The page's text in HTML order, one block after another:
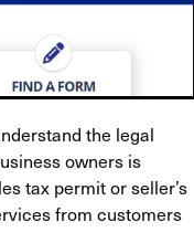
the legal
owners is
tax permit or seller’s
from customers